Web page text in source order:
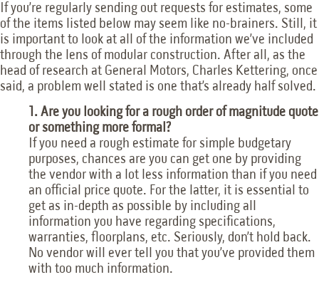
If you’re regularly sending out requests for estimates, some
of the items listed below may seem like no-brainers. Still, it
is important to look at all of the information we’ve included
through the lens of modular construction. After all, as the
head of research at General Motors, Charles Kettering, once
said, a problem well stated is one that’s already half solved.
1. Are you looking for a rough order of magnitude quote
or something more formal?
If you need a rough estimate for simple budgetary
purposes, chances are you can get one by providing
the vendor with a lot less information than if you need
an official price quote. For the latter, it is essential to
get as in-depth as possible by including all
information you have regarding specifications,
warranties, floorplans, etc. Seriously, don’t hold back.
No vendor will ever tell you that you’ve provided them
with too much information.